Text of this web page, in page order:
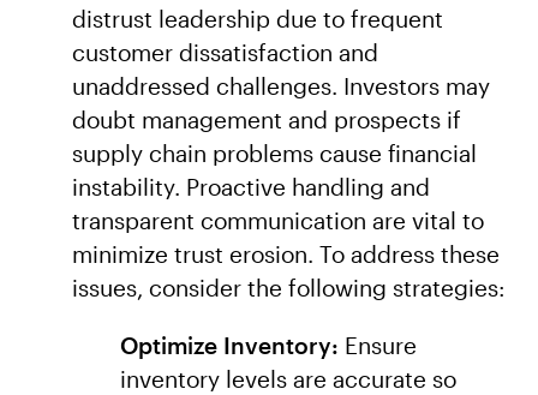
distrust leadership due to frequent
customer dissatisfaction and
unaddressed challenges. Investors may
doubt management and prospects if
supply chain problems cause financial
instability. Proactive handling and
transparent communication are vital to
minimize trust erosion. To address these
issues, consider the following strategies:
Optimize Inventory: Ensure
inventory levels are accurate so